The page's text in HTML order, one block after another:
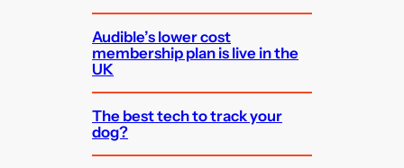
Audible’s lower cost
membership plan is live in the
UK
The best tech to track your
dog?